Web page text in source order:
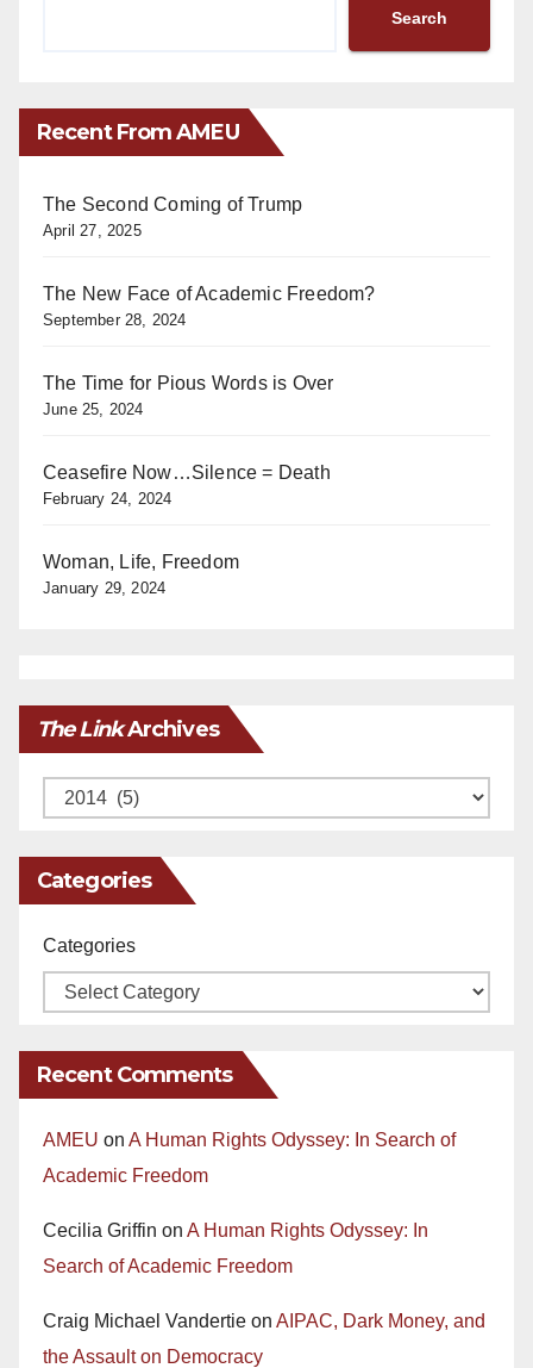
Search
Recent From AMEU
The Second Coming of Trump
April 27, 2025
The New Face of Academic Freedom?
September 28, 2024
The Time for Pious Words is Over
June 25, 2024
Ceasefire Now…Silence = Death
February 24, 2024
Woman, Life, Freedom
January 29, 2024
The LinkArchives
Archives
Categories
Categories
Recent Comments
AMEU on A Human Rights Odyssey: In Search of
Academic Freedom
Cecilia Griffin on A Human Rights Odyssey: In
Search of Academic Freedom
Craig Michael Vandertie on AIPAC, Dark Money, and
the Assault on Democracy